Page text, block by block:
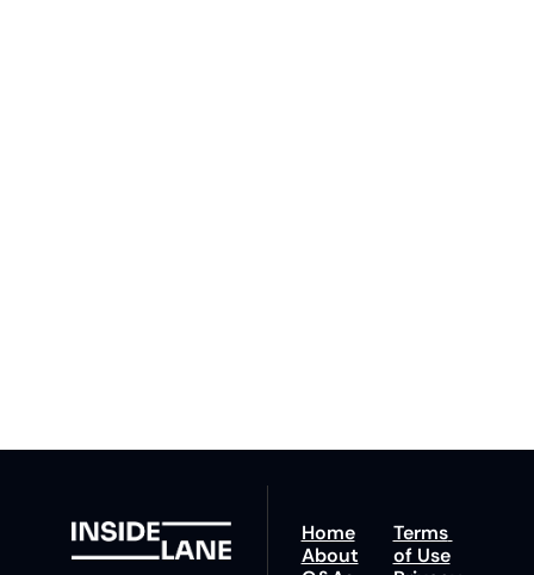
Home
About
Terms
of Use